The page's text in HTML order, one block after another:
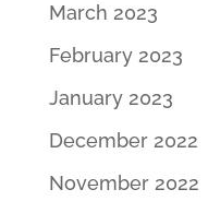
March 2023
February 2023
January 2023
December 2022
November 2022